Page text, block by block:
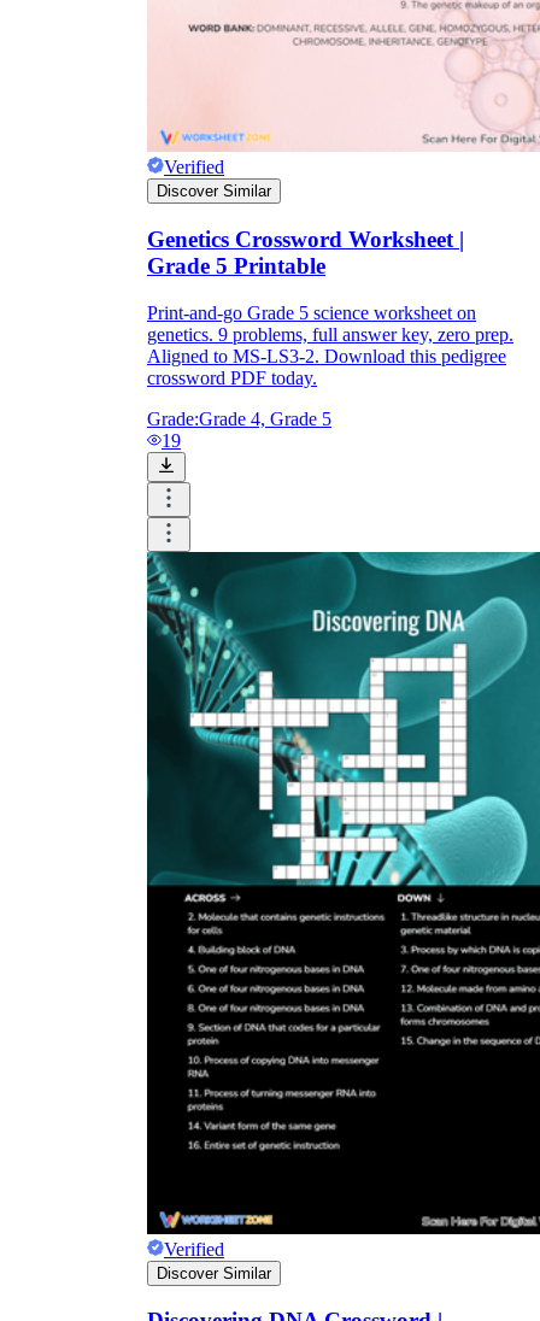
Verified
Discover Similar
Genetics Crossword Worksheet |
Grade 5 Printable
Print-and-go Grade 5 science worksheet on
genetics. 9 problems, full answer key, zero prep.
Aligned to MS-LS3-2. Download this pedigree
crossword PDF today.
Grade:Grade 4, Grade 5
19
Verified
Discover Similar